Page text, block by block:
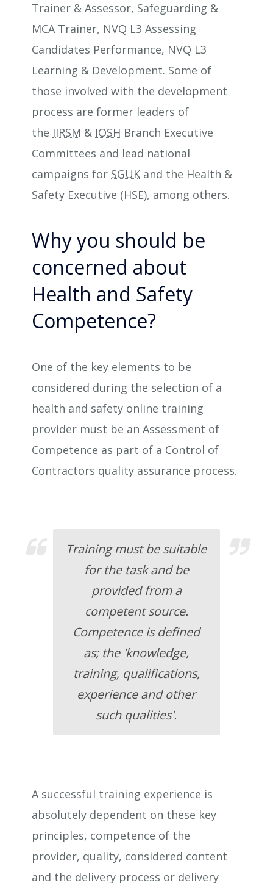
Trainer & Assessor, Safeguarding &
MCA Trainer, NVQ L3 Assessing
Candidates Performance, NVQ L3
Learning & Development. Some of
those involved with the development
process are former leaders of
the IIRSM & IOSH Branch Executive
Committees and lead national
campaigns for SGUK and the Health &
Safety Executive (HSE), among others.
Why you should be
concerned about
Health and Safety
Competence?
One of the key elements to be
considered during the selection of a
health and safety online training
provider must be an Assessment of
Competence as part of a Control of
Contractors quality assurance process.
Training must be suitable
for the task and be
provided from a
competent source.
Competence is defined
as; the 'knowledge,
training, qualifications,
experience and other
such qualities'.
A successful training experience is
absolutely dependent on these key
principles, competence of the
provider, quality, considered content
and the delivery process or delivery